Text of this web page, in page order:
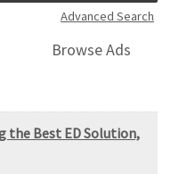
Advanced Search
Browse Ads
the Best ED Solution,